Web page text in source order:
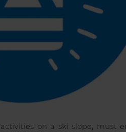
on a ski slope, must